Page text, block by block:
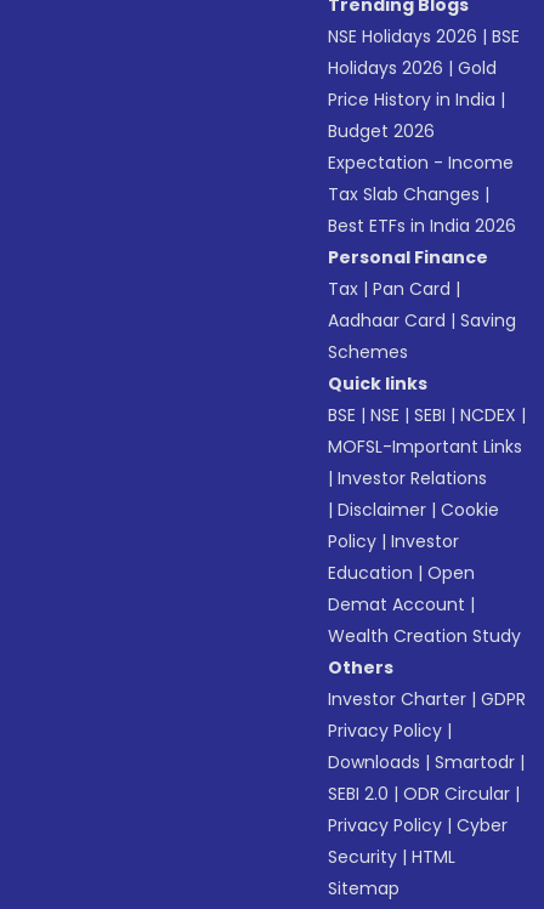
Trending Blogs
NSE Holidays 2026 |BSE
Holidays 2026 |Gold
Price History in India |
Budget 2026
Expectation - Income
Tax Slab Changes |
Best ETFs in India 2026
Personal Finance
Tax |Pan Card |
Aadhaar Card |Saving
Schemes
Quick links
BSE |NSE |SEBI |NCDEX |
MOFSL-Important Links
|Investor Relations
|Disclaimer |Cookie
Policy |Investor
Education |Open
Demat Account |
Wealth Creation Study
Others
Investor Charter |GDPR
Privacy Policy |
Downloads |Smartodr |
SEBI 2.0 |ODR Circular |
Privacy Policy |Cyber
Security |HTML
Sitemap